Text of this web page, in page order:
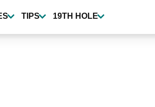
TIPS 19TH HOLE